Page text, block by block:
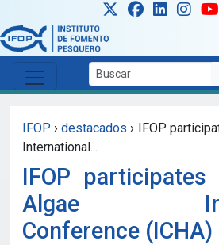
Skip to main content
IFOP › destacados › IFOP
International...
IFOP
Algae
Conference (ICHA)